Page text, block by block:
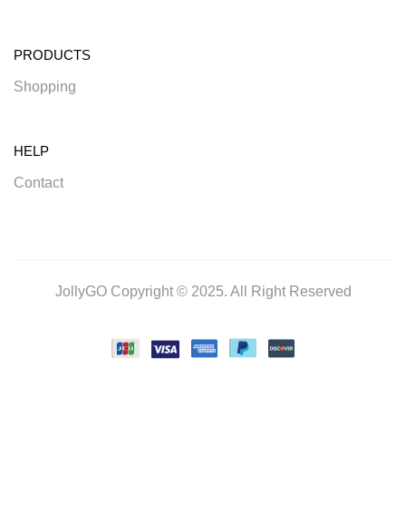
PRODUCTS
Shopping
HELP
Contact
JollyGO Copyright © 2025. All Right Reserved